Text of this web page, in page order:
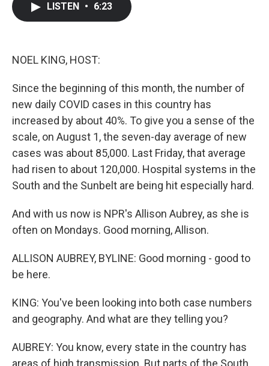
LISTEN • 6:23
NOEL KING, HOST:
Since the beginning of this month, the number of
new daily COVID cases in this country has
increased by about 40%. To give you a sense of the
scale, on August 1, the seven-day average of new
cases was about 85,000. Last Friday, that average
had risen to about 120,000. Hospital systems in the
South and the Sunbelt are being hit especially hard.
And with us now is NPR's Allison Aubrey, as she is
often on Mondays. Good morning, Allison.
ALLISON AUBREY, BYLINE: Good morning - good to
be here.
KING: You've been looking into both case numbers
and geography. And what are they telling you?
AUBREY: You know, every state in the country has
areas of high transmission. But parts of the South